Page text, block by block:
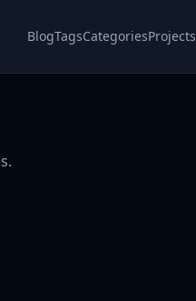
BlogTagsCategoriesProjects